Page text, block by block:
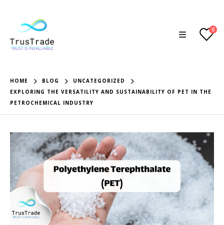
0
HOME BLOG
UNCATEGORIZED
EXPLORING THE VERSATILITY AND SUSTAINABILITY OF PET IN THE
PETROCHEMICAL INDUSTRY